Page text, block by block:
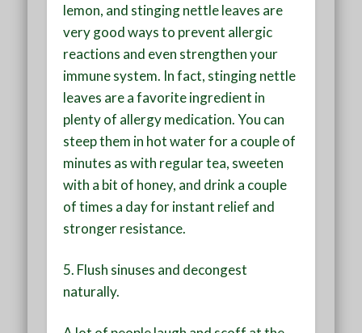
lemon, and stinging nettle leaves are
very good ways to prevent allergic
reactions and even strengthen your
immune system. In fact, stinging nettle
leaves are a favorite ingredient in
plenty of allergy medication. You can
steep them in hot water for a couple of
minutes as with regular tea, sweeten
with a bit of honey, and drink a couple
of times a day for instant relief and
stronger resistance.
5. Flush sinuses and decongest
naturally.